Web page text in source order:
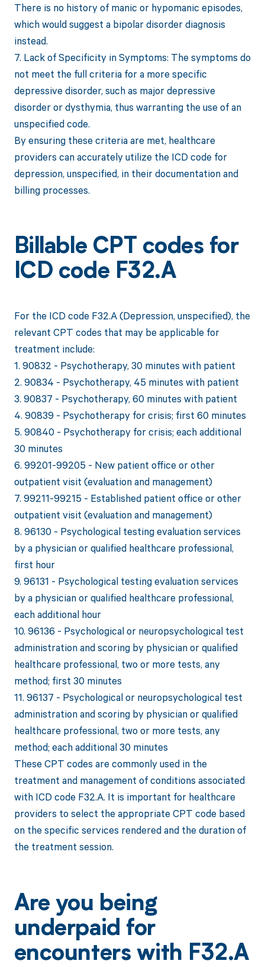
There is no history of manic or hypomanic episodes,
which would suggest a bipolar disorder diagnosis
instead.
7. Lack of Specificity in Symptoms: The symptoms do
not meet the full criteria for a more specific
depressive disorder, such as major depressive
disorder or dysthymia, thus warranting the use of an
unspecified code.
By ensuring these criteria are met, healthcare
providers can accurately utilize the ICD code for
depression, unspecified, in their documentation and
billing processes.
Billable CPT codes for
ICD code F32.A
For the ICD code F32.A (Depression, unspecified), the
relevant CPT codes that may be applicable for
treatment include:
1. 90832 - Psychotherapy, 30 minutes with patient
2. 90834 - Psychotherapy, 45 minutes with patient
3. 90837 - Psychotherapy, 60 minutes with patient
4. 90839 - Psychotherapy for crisis; first 60 minutes
5. 90840 - Psychotherapy for crisis; each additional
30 minutes
6. 99201-99205 - New patient office or other
outpatient visit (evaluation and management)
7. 99211-99215 - Established patient office or other
outpatient visit (evaluation and management)
8. 96130 - Psychological testing evaluation services
by a physician or qualified healthcare professional,
first hour
9. 96131 - Psychological testing evaluation services
by a physician or qualified healthcare professional,
each additional hour
10. 96136 - Psychological or neuropsychological test
administration and scoring by physician or qualified
healthcare professional, two or more tests, any
method; first 30 minutes
11. 96137 - Psychological or neuropsychological test
administration and scoring by physician or qualified
healthcare professional, two or more tests, any
method; each additional 30 minutes
These CPT codes are commonly used in the
treatment and management of conditions associated
with ICD code F32.A. It is important for healthcare
providers to select the appropriate CPT code based
on the specific services rendered and the duration of
the treatment session.
Are you being
underpaid for
encounters with F32.A